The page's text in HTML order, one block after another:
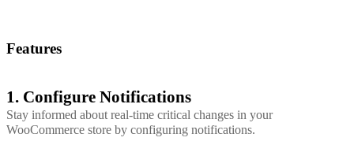
Features
1. Configure Notifications
Stay informed about real-time critical changes in your
WooCommerce store by configuring notifications.